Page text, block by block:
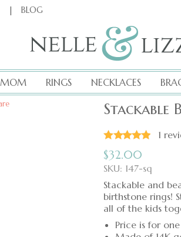
| BLOG
MOM RINGS NECKLACES
Stackable
1
$32.00
SKU: 147-sq
Stackable and
birthstone rings!
all of the kids
Price is for